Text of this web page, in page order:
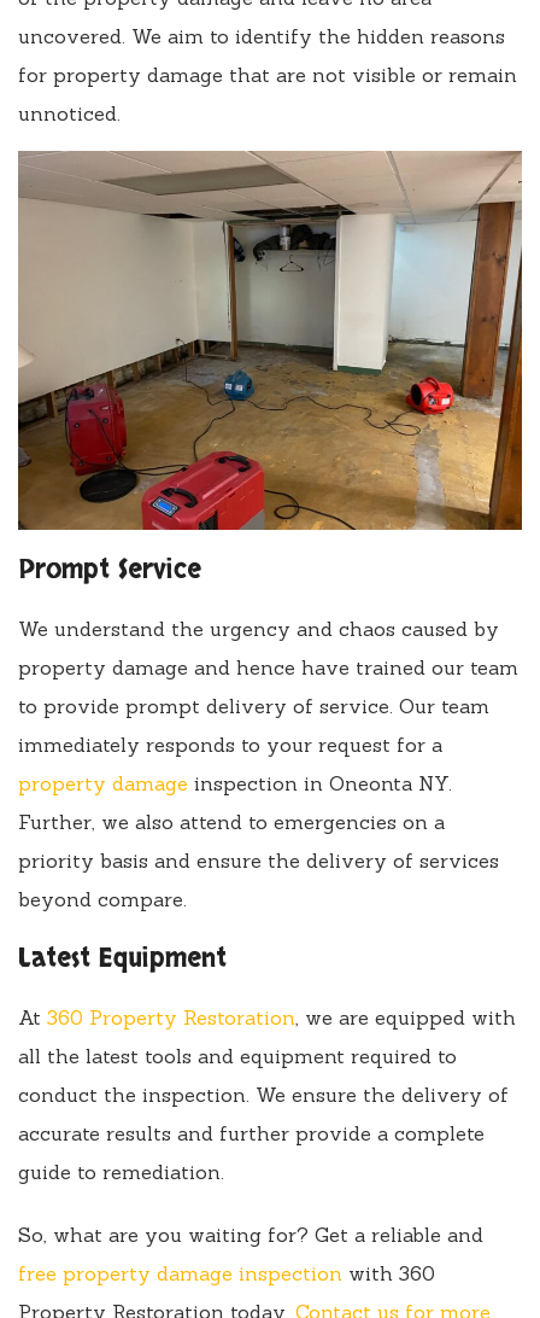
uncovered. We aim to identify the hidden reasons
for property damage that are not visible or remain
unnoticed.
Prompt Service
We understand the urgency and chaos caused by
property damage and hence have trained our team
to provide prompt delivery of service. Our team
immediately responds to your request for a
property damage inspection in Oneonta NY.
Further, we also attend to emergencies on a
priority basis and ensure the delivery of services
beyond compare.
Latest Equipment
At 360 Property Restoration , we are equipped with
all the latest tools and equipment required to
conduct the inspection. We ensure the delivery of
accurate results and further provide a complete
guide to remediation.
So, what are you waiting for? Get a reliable and
free property damage inspection with 360
Property Restoration today. Contact us for more